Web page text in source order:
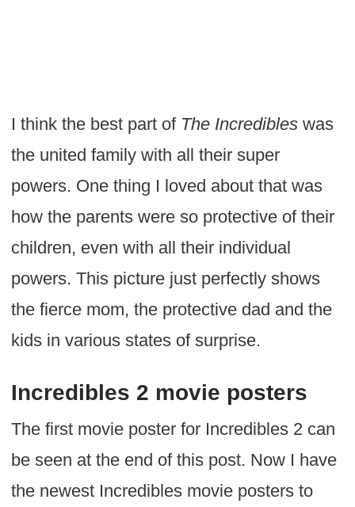
I think the best part of The Incredibleswas
the united family with all their super
powers. One thing I loved about that was
how the parents were so protective of their
children, even with all their individual
powers. This picture just perfectly shows
the fierce mom, the protective dad and the
kids in various states of surprise.
Incredibles 2 movie posters
The first movie poster for Incredibles 2 can
be seen at the end of this post. Now I have
the newest Incredibles movie posters to